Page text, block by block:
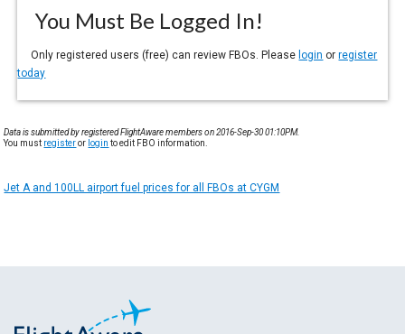
You Must Be Logged In!
Only registered users (free) can review FBOs. Please login orregister
today
Data is submitted by registered FlightAware members on 2016-Sep-30 01:10PM.
You must registeror login to edit FBO information.
Jet A and 100LL airport fuel prices for all FBOs at CYGM